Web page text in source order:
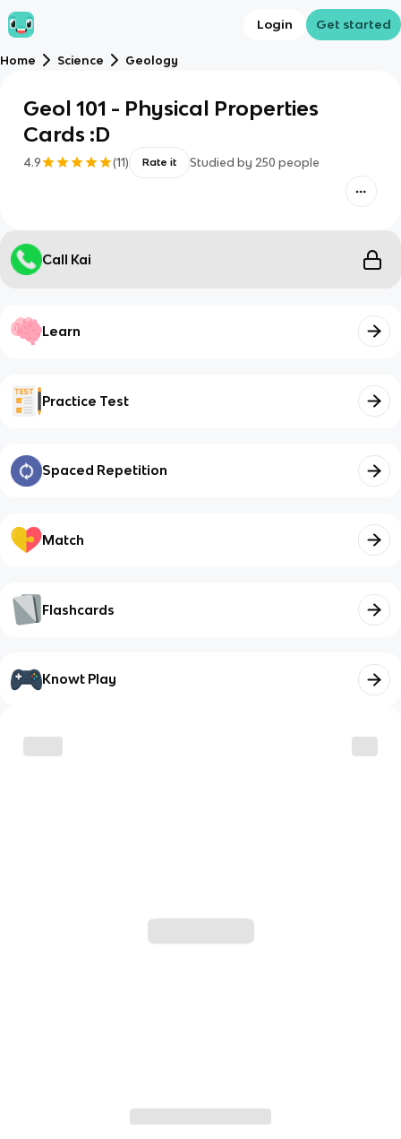
Login Get started
Home Science Geology
Geol 101 - Physical Properties
Cards :D
4.9 (11) Rate it Studied by 250 people
Call Kai
Learn
Practice Test
Spaced Repetition
Match
Flashcards
Knowt Play